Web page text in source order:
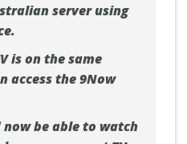
server using
is on the same
access the 9Now
now be able to watch